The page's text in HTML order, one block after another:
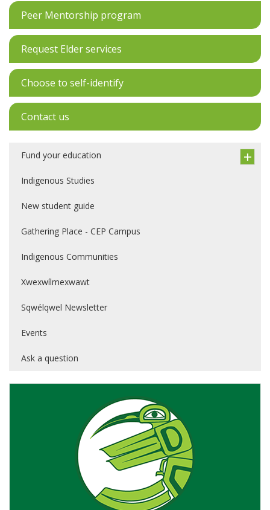
Peer Mentorship program
Request Elder services
Choose to self-identify
Contact us
Fund your education
Indigenous Studies
New student guide
Gathering Place - CEP Campus
Indigenous Communities
Xwexwílmexwawt
Sqwélqwel Newsletter
Events
Ask a question